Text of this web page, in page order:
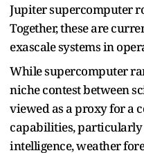
Jupiter supercomputer
Together, these are
exascale systems in
While supercomputer
niche contest between
viewed as a proxy for a
capabilities,
intelligence, weather